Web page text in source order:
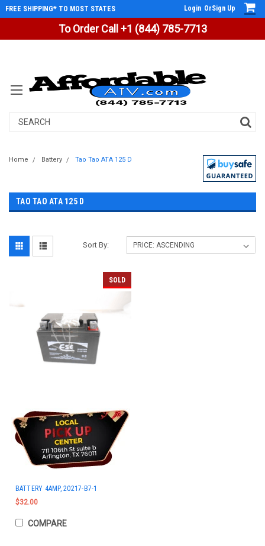
To Order Call +1 (844) 785-7713
FREE SHIPPING* TO MOST STATES Login OrSign Up
Search
Home Battery Tao Tao ATA 125 D
TAO TAO ATA 125 D
Sort By:
SOLD
BATTERY 4AMP, 20217-B7-1
$32.00
COMPARE